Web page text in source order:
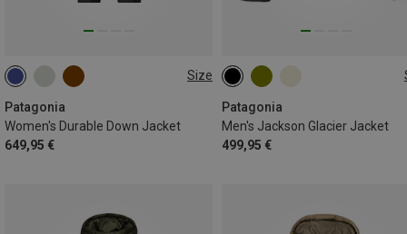
Size
Patagonia
Women's Durable Down Jacket
649,95 €
XS M
Patagonia
Men's Jackson Glacier Jacket
499,95 €
S XL